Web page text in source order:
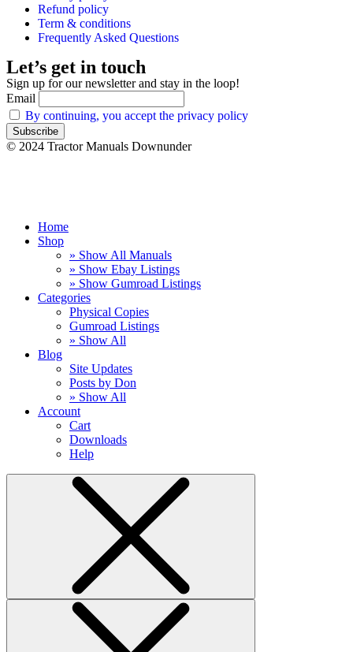
Refund policy
Term & conditions
Frequently Asked Questions
Let’s get in touch
Sign up for our newsletter and stay in the loop!
Email
By continuing, you accept the privacy policy
© 2024 Tractor Manuals Downunder
Home
Shop
» Show All Manuals
» Show Ebay Listings
» Show Gumroad Listings
Categories
Physical Copies
Gumroad Listings
» Show All
Blog
Site Updates
Posts by Don
» Show All
Account
Cart
Downloads
Help